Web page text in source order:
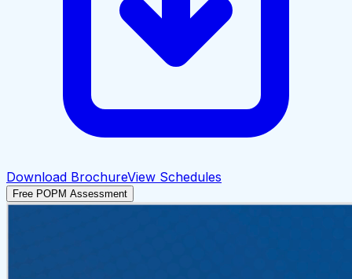
Download BrochureView Schedules
Free POPM Assessment